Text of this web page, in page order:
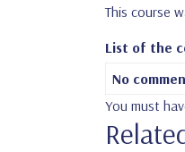
This course
List of the
No
You must